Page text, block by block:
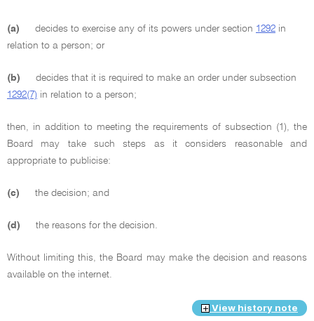
(a) decides to exercise any of its powers under section 1292 in
relation to a person; or
(b)
decides that it is required to make an order under subsection
1292(7) in relation to a person;
then, in addition to meeting the requirements of subsection (1), the
Board may take such steps as it considers reasonable and
appropriate to publicise:
(c) the decision; and
(d) the reasons for the decision.
Without limiting this, the Board may make the decision and reasons
available on the internet.
View history note